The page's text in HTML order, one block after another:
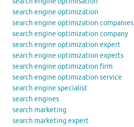
search engine optimization
search engine optimization companies
search engine optimization company
search engine optimization expert
search engine optimization experts
search engine optimization firm
search engine optimization service
search engine specialist
search engines
search marketing
search marketing expert